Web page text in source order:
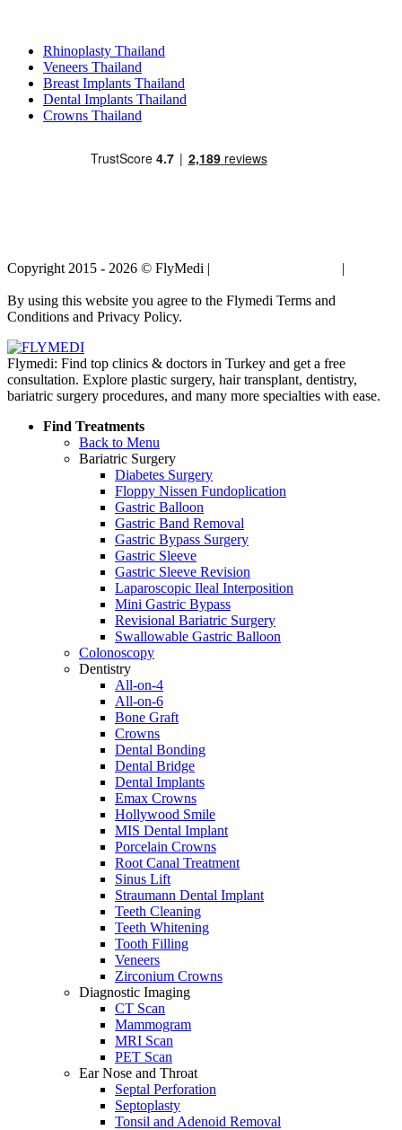
Rhinoplasty Thailand
Veneers Thailand
Breast Implants Thailand
Dental Implants Thailand
Crowns Thailand
Copyright 2015 - 2026 © FlyMedi | |
By using this website you agree to the Flymedi Terms and
Conditions and Privacy Policy.
Flymedi: Find top clinics & doctors in Turkey and get a free
consultation. Explore plastic surgery, hair transplant, dentistry,
bariatric surgery procedures, and many more specialties with ease.
Find Treatments
Back to Menu
Bariatric Surgery
Diabetes Surgery
Floppy Nissen Fundoplication
Gastric Balloon
Gastric Band Removal
Gastric Bypass Surgery
Gastric Sleeve
Gastric Sleeve Revision
Laparoscopic Ileal Interposition
Mini Gastric Bypass
Revisional Bariatric Surgery
Swallowable Gastric Balloon
Colonoscopy
Dentistry
All-on-4
All-on-6
Bone Graft
Crowns
Dental Bonding
Dental Bridge
Dental Implants
Emax Crowns
Hollywood Smile
MIS Dental Implant
Porcelain Crowns
Root Canal Treatment
Sinus Lift
Straumann Dental Implant
Teeth Cleaning
Teeth Whitening
Tooth Filling
Veneers
Zirconium Crowns
Diagnostic Imaging
CT Scan
Mammogram
MRI Scan
PET Scan
Ear Nose and Throat
Septal Perforation
Septoplasty
Tonsil and Adenoid Removal